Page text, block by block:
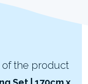
the product